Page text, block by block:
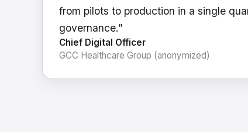
from pilots to production in a single
governance.”
Chief Digital Officer
GCC Healthcare Group (anonymized)